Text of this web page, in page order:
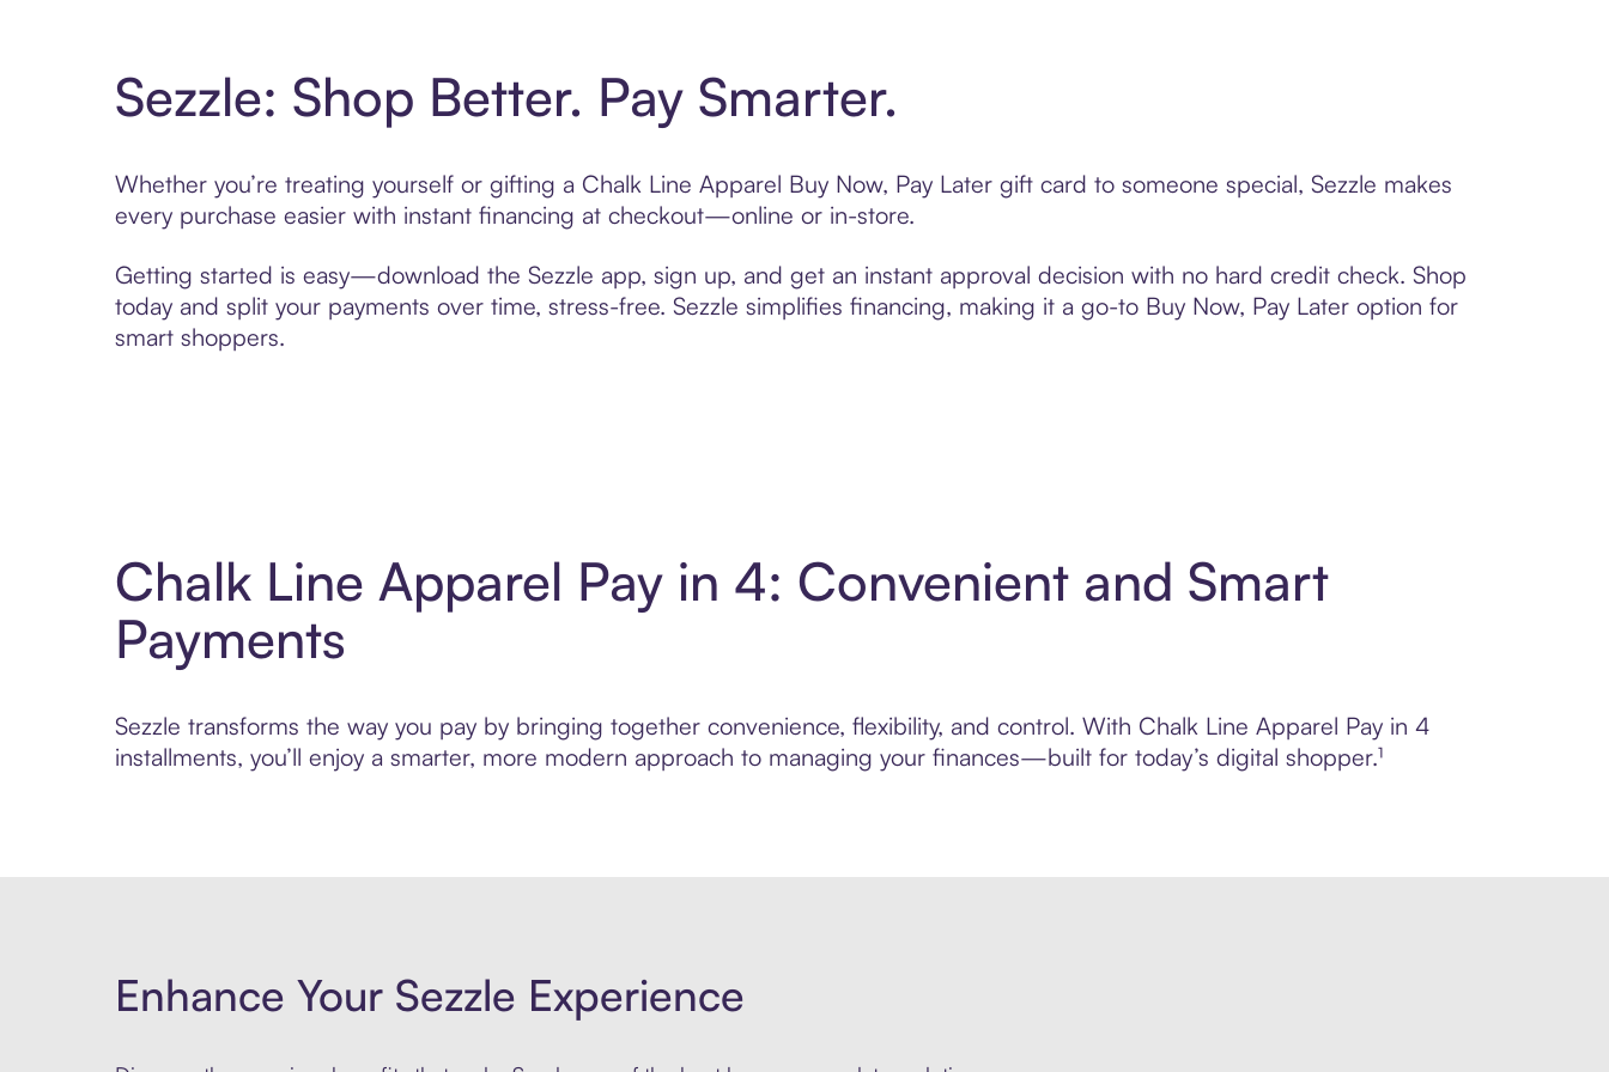
Sezzle: Shop Better. Pay Smarter.
Whether you’re treating yourself or gifting a Chalk Line Apparel Buy Now, Pay Later gift card to someone special, Sezzle makes
every purchase easier with instant financing at checkout—online or in-store.
Getting started is easy—download the Sezzle app, sign up, and get an instant approval decision with no hard credit check. Shop
today and split your payments over time, stress-free. Sezzle simplifies financing, making it a go-to Buy Now, Pay Later option for
smart shoppers.
Chalk Line Apparel Pay in 4: Convenient and Smart
Payments
Sezzle transforms the way you pay by bringing together convenience, flexibility, and control. With Chalk Line Apparel Pay in 4
installments, you’ll enjoy a smarter, more modern approach to managing your finances—built for today’s digital shopper.¹
Enhance Your Sezzle Experience